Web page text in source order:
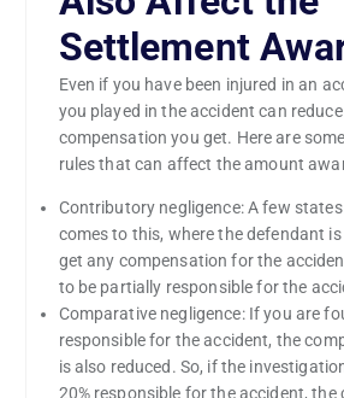
Settlement
Even if you have been injured in an
you played in the accident can
compensation you get. Here are
rules that can affect the amount
Contributory negligence: A few
comes to this, where the defendant
get any compensation for the
to be partially responsible for the
Comparative negligence: If you are
responsible for the accident, the
is also reduced. So, if the
20% responsible for the accident,